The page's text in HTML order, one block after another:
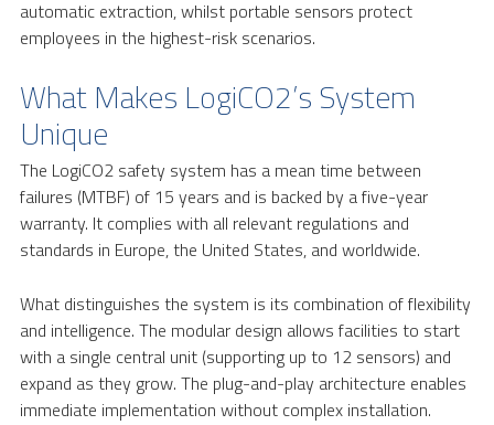
automatic extraction, whilst portable sensors protect
employees in the highest-risk scenarios.
What Makes LogiCO2’s System
Unique
The LogiCO2 safety system has a mean time between
failures (MTBF) of 15 years and is backed by a five-year
warranty. It complies with all relevant regulations and
standards in Europe, the United States, and worldwide.
What distinguishes the system is its combination of flexibility
and intelligence. The modular design allows facilities to start
with a single central unit (supporting up to 12 sensors) and
expand as they grow. The plug-and-play architecture enables
immediate implementation without complex installation.